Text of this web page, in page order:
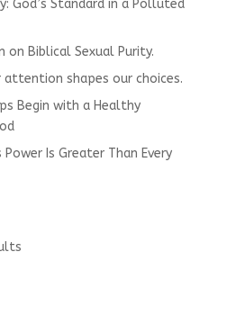
God’s Standard in a Polluted
on Biblical Sexual Purity.
shapes our choices.
Begin with a Healthy
Power Is Greater Than Every